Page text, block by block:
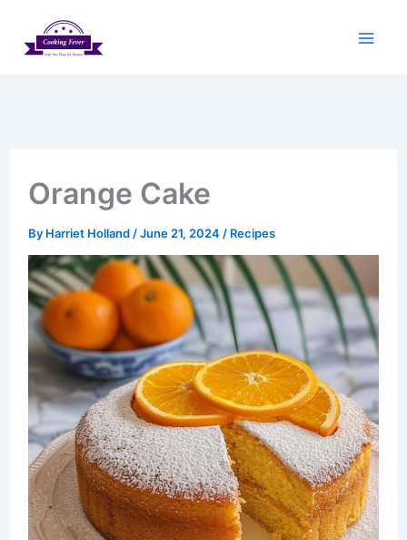
Orange Cake
By Harriet Holland /June 21, 2024 / Recipes